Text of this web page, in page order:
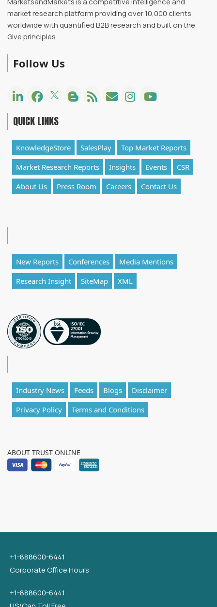
market research platform providing over 10,000 clients
worldwide with quantified B2B research and built on the
Give principles.
Follow Us
QUICK LINKS
KnowledgeStore SalesPlay
Top Market Reports
Market Research Reports
Insights Events
CSR
About Us
Press Room Careers Contact Us
New Reports Conferences
Media Mentions
Research Insight
SiteMap XML
Industry News Feeds Blogs
Disclaimer
Privacy Policy
Terms and Conditions
ABOUT TRUST ONLINE
+1-888600-6441
Corporate Office Hours
+1-888600-6441